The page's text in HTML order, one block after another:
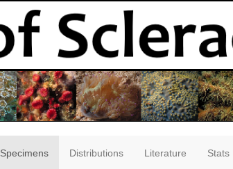
Specimens Distributions Literature Stats